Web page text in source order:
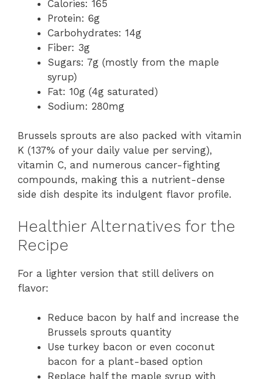
Calories: 165
Protein: 6g
Carbohydrates: 14g
Fiber: 3g
Sugars: 7g (mostly from the maple
syrup)
Fat: 10g (4g saturated)
Sodium: 280mg
Brussels sprouts are also packed with vitamin
K (137% of your daily value per serving),
vitamin C, and numerous cancer-fighting
compounds, making this a nutrient-dense
side dish despite its indulgent flavor profile.
Healthier Alternatives for the
Recipe
For a lighter version that still delivers on
flavor:
Reduce bacon by half and increase the
Brussels sprouts quantity
Use turkey bacon or even coconut
bacon for a plant-based option
Replace half the maple syrup with